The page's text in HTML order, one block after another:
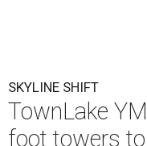
SKYLINE SHIFT
TownLake
foot towers